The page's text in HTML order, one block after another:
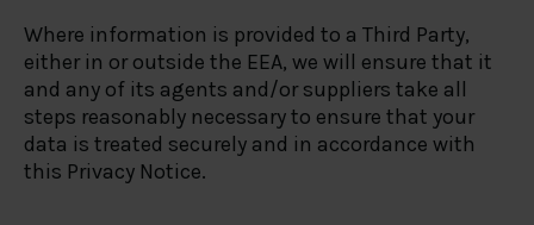
Where information is provided to a Third Party,
either in or outside the EEA, we will ensure that it
and any of its agents and/or suppliers take all
steps reasonably necessary to ensure that your
data is treated securely and in accordance with
this Privacy Notice.